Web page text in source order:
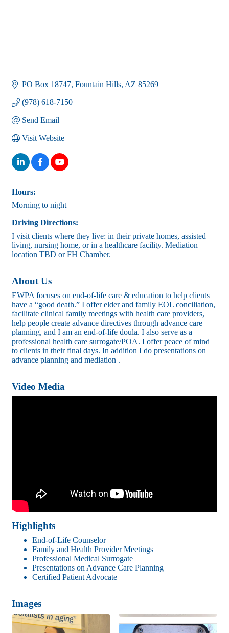
PO Box 18747 Fountain Hills AZ 85269
(978) 618-7150
Send Email
Visit Website
Hours:
Morning to night
Driving Directions:
I visit clients where they live: in their private homes, assisted
living, nursing home, or in a healthcare facility. Mediation
location TBD or FH Chamber.
About Us
EWPA focuses on end-of-life care & education to help clients
have a “good death.” I offer elder and family EOL conciliation,
facilitate clinical family meetings with health care providers,
help people create advance directives through advance care
planning, and I am an end-of-life doula. I also serve as a
professional health care surrogate/POA. I offer peace of mind
to clients in their final days. In addition I do presentations on
advance planning and mediation .
Video Media
Highlights
End-of-Life Counselor
Family and Health Provider Meetings
Professional Medical Surrogate
Presentations on Advance Care Planning
Certified Patient Advocate
Images